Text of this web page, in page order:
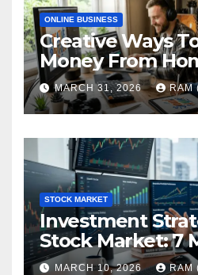
ONLINE BUSINESS
Creative Ways
Money From
(The Ultimate
MARCH 31, 2026 RAM
STOCK MARKET
Investment
Stock Market: 7
Actually Build
MARCH 10, 2026 RAM